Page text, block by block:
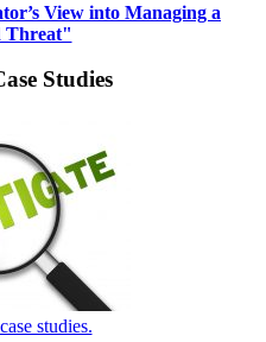
View into Managing a
Threat"
Studies
studies.